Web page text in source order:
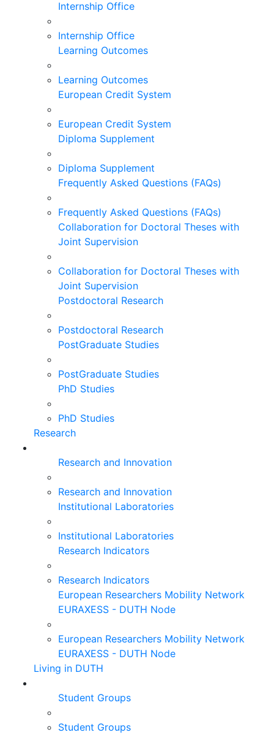
Internship Office
Internship Office
Learning Outcomes
Learning Outcomes
European Credit System
European Credit System
Diploma Supplement
Diploma Supplement
Frequently Asked Questions (FAQs)
Frequently Asked Questions (FAQs)
Collaboration for Doctoral Theses with
Joint Supervision
Collaboration for Doctoral Theses with
Joint Supervision
Postdoctoral Research
Postdoctoral Research
PostGraduate Studies
PostGraduate Studies
PhD Studies
PhD Studies
Research
Research and Innovation
Research and Innovation
Institutional Laboratories
Institutional Laboratories
Research Indicators
Research Indicators
European Researchers Mobility Network
EURAXESS - DUTH Node
European Researchers Mobility Network
EURAXESS - DUTH Node
Living in DUTH
Student Groups
Student Groups